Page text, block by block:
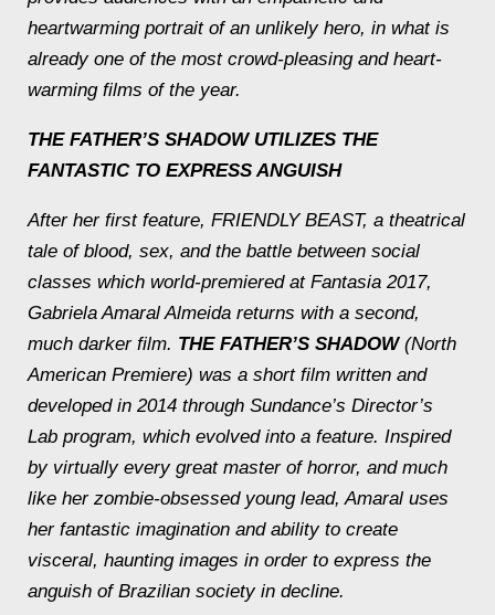
heartwarming portrait of an unlikely hero, in what is
already one of the most crowd-pleasing and heart-
warming films of the year.
THE FATHER’S SHADOWUTILIZES THE
FANTASTIC TO EXPRESS ANGUISH
After her first feature, FRIENDLY BEAST, a theatrical
tale of blood, sex, and the battle between social
classes which world-premiered at Fantasia 2017,
Gabriela Amaral Almeida returns with a second,
much darker film. THE FATHER’S SHADOW(North
American Premiere) was a short film written and
developed in 2014 through Sundance’s Director’s
Lab program, which evolved into a feature. Inspired
by virtually every great master of horror, and much
like her zombie-obsessed young lead, Amaral uses
her fantastic imagination and ability to create
visceral, haunting images in order to express the
anguish of Brazilian society in decline.